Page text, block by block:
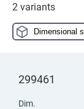
2 variants
Dimensional
299461
Dim.